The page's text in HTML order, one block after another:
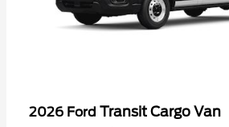
2026 Ford Transit Cargo Van